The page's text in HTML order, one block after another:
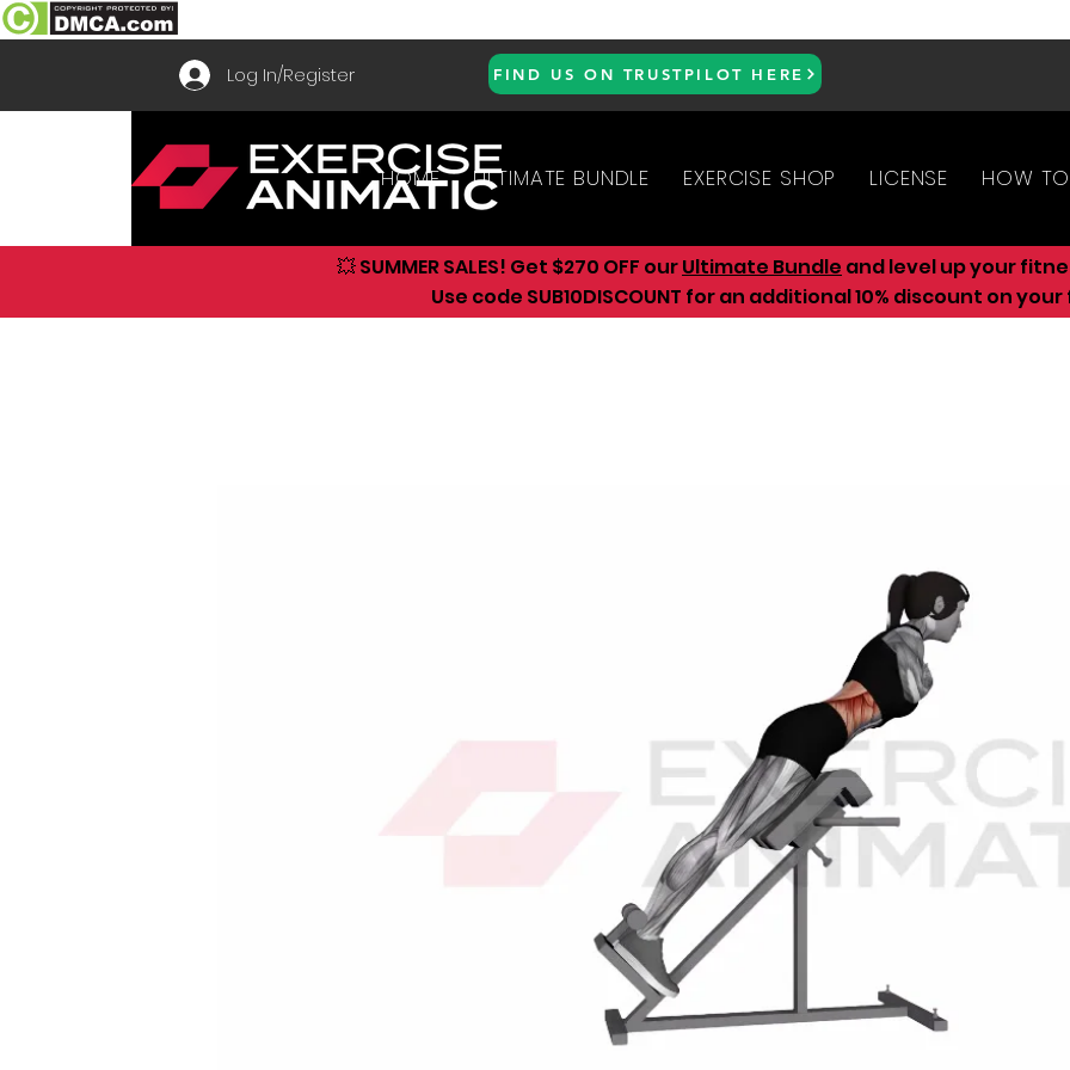
Log In/Register FIND US ON TRUSTPILOT HERE
HOME ULTIMATE BUNDLE EXERCISE SHOP LICENSE HOW
💥 SUMMER SALES! Get $270 OFF ourUltimate Bundle and level up your
Use code SUB10DISCOUNT for an additional 10% discount on